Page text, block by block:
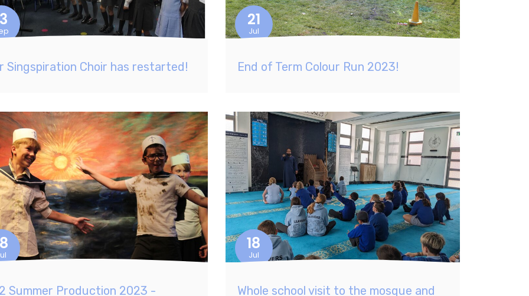
Singspiration Choir has restarted!
21
Jul
End of Term Colour Run 2023!
Summer Production 2023 -
18
Jul
Whole school visit to the mosque and